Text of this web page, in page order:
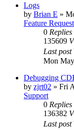
Logs
by Brian E »
Feature Request
0 Replies
135609
Last post
Mon
Debugging
by zjrt02 » Fri
Support
0 Replies
136382
Last post